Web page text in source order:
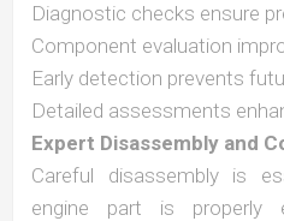
Diagnostic checks ensure
Component evaluation
Early detection prevents
Detailed assessments
Expert Disassembly and
Careful disassembly is
engine part is properly